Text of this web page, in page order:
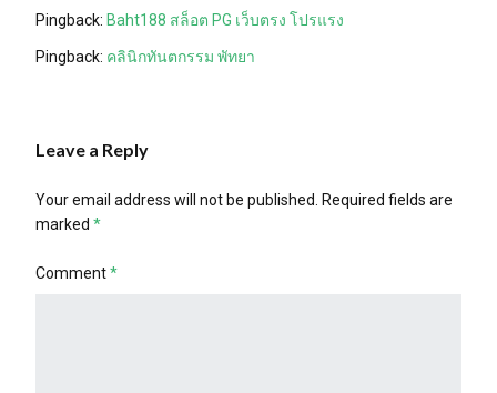
Pingback: Baht188 สล็อต PG เว็บตรง โปรแรง
Pingback: คลินิกทันตกรรม พัทยา
Leave a Reply
Your email address will not be published. Required fields are
marked *
Comment*